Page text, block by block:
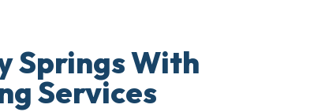
Springs With
Services